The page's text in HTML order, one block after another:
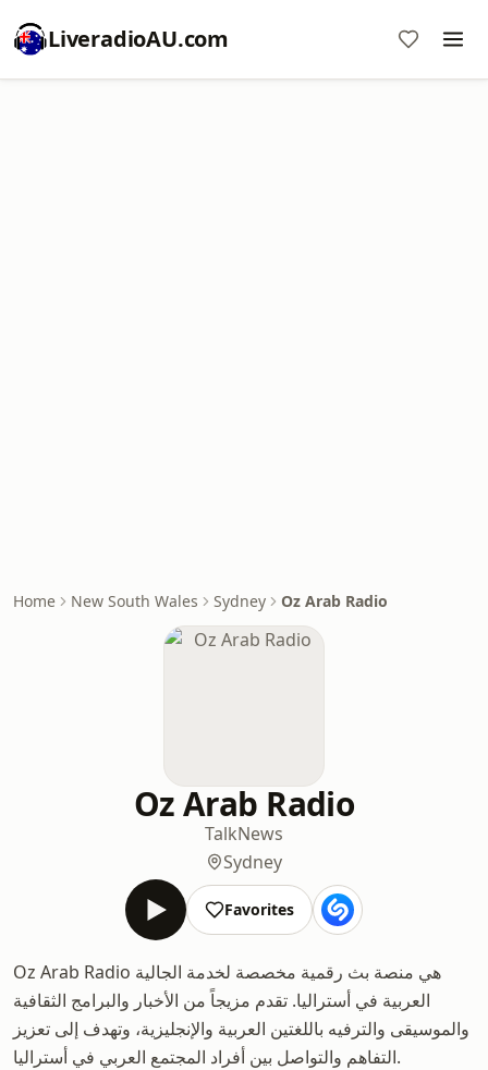
LiveradioAU.com
Home New South Wales Sydney Oz Arab Radio
Oz Arab Radio
TalkNews
Sydney
Favorites
Oz Arab Radio هي منصة بث رقمية مخصصة لخدمة الجالية
العربية في أستراليا. تقدم مزيجاً من الأخبار والبرامج الثقافية
والموسيقى والترفيه باللغتين العربية والإنجليزية، وتهدف إلى تعزيز
التفاهم والتواصل بين أفراد المجتمع العربي في أستراليا.